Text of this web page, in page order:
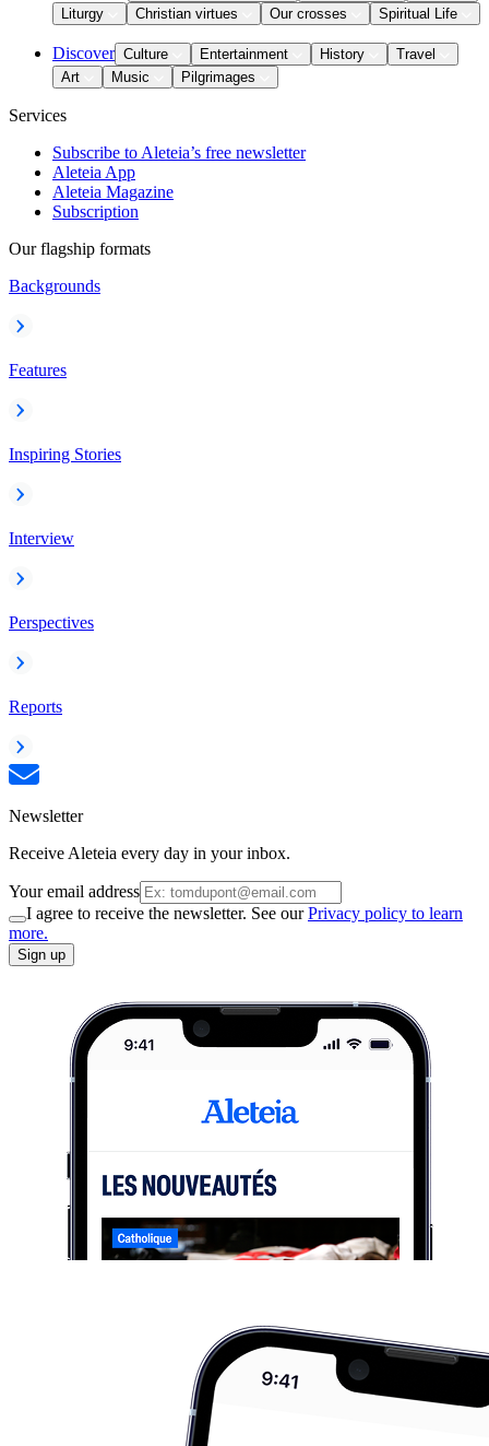
Liturgy
Christian virtues Our crosses Spiritual Life
Discover Culture Entertainment History
Travel
Art
Music Pilgrimages
Services
Subscribe to Aleteia’s free newsletter
Aleteia App
Aleteia Magazine
Subscription
Our flagship formats
Backgrounds
Features
Inspiring Stories
Interview
Perspectives
Reports
Newsletter
Receive Aleteia every day in your inbox.
Your email address
I agree to receive the newsletter. See ourPrivacy policy to learn
more.
Sign up